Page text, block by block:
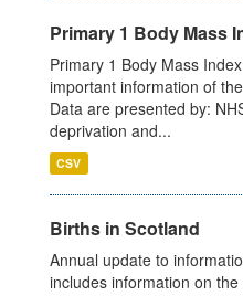
Primary 1 Body Mass
Primary 1 Body Mass
important information of
Data are presented by:
deprivation and...
CSV
Births in Scotland
Annual update to
includes information on